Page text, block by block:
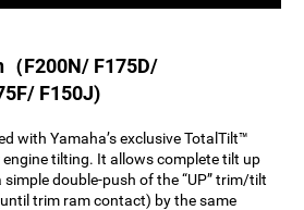
F200N/ F175D/
F150J)
with Yamaha’s exclusive TotalTilt™
tilting. It allows complete tilt up
double-push of the “UP” trim/tilt
trim ram contact) by the same